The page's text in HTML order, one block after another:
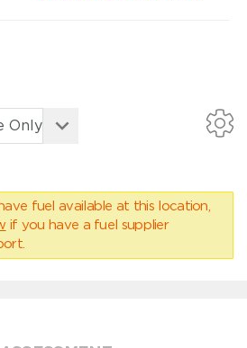
fuel available at this location,
if you have a fuel supplier